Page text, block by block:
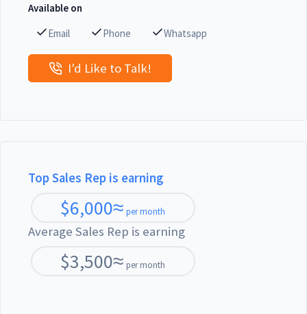
Available on
Email
Phone Whatsapp
I'd Like to Talk!
Top Sales Rep is earning
$6,000≈ per month
Average Sales Rep is earning
$3,500≈ per month